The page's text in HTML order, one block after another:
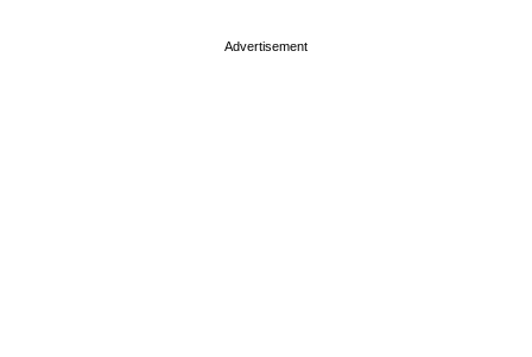
Advertisement